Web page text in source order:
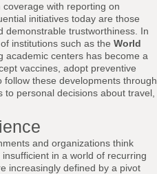
coverage with reporting on
initiatives today are those
demonstrable trustworthiness. In
institutions such as the World
academic centers has become a
vaccines, adopt preventive
these developments through
personal decisions about travel,
and organizations think
in a world of recurring
increasingly defined by a pivot